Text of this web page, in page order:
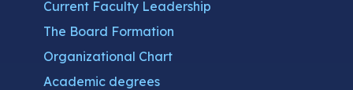
Current Faculty Leadership
The Board Formation
Organizational Chart
Academic degrees